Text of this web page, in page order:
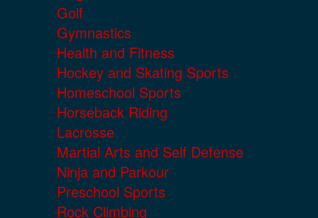
Golf
Gymnastics
Health and Fitness
Hockey and Skating Sports
Homeschool Sports
Horseback Riding
Lacrosse
Martial Arts and Self Defense
Ninja and Parkour
Preschool Sports
Rock Climbing